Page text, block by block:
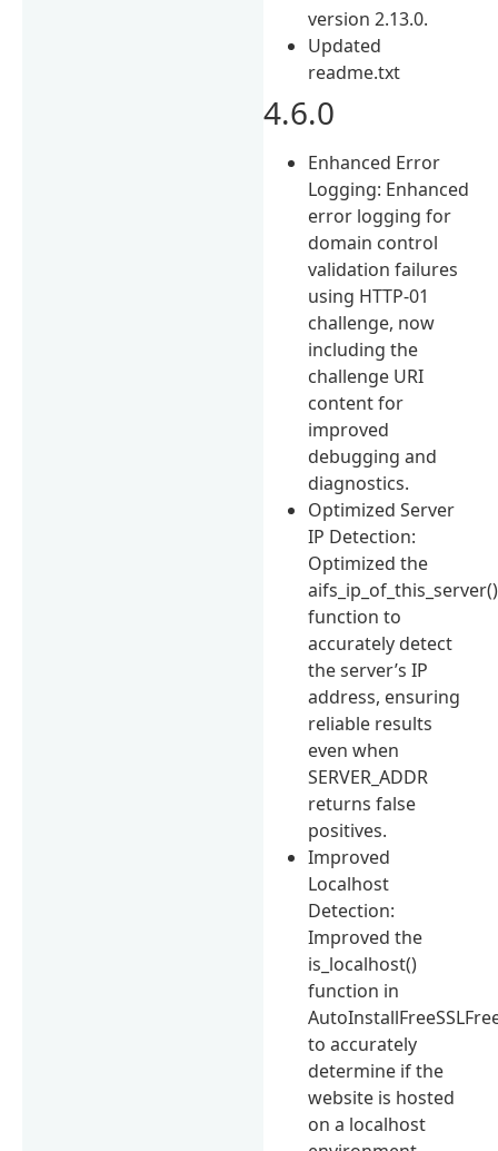
version 2.13.0.
Updated
readme.txt
4.6.0
Enhanced Error
Logging: Enhanced
error logging for
domain control
validation failures
using HTTP-01
challenge, now
including the
challenge URI
content for
improved
debugging and
diagnostics.
Optimized Server
IP Detection:
Optimized the
aifs_ip_of_this_server()
function to
accurately detect
the server’s IP
address, ensuring
reliable results
even when
SERVER_ADDR
returns false
positives.
Improved
Localhost
Detection:
Improved the
is_localhost()
function in
to accurately
determine if the
website is hosted
on a localhost